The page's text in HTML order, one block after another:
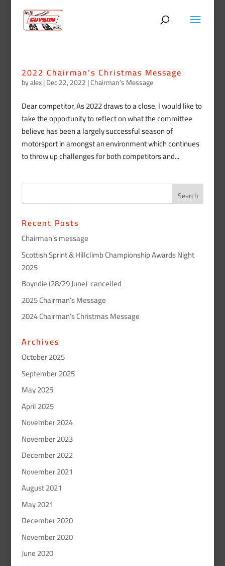
2022 Chairman’s Christmas Message
byalex|Dec 22, 2022|Chairman’s Message
Dear competitor, As 2022 draws to a close, I would like to
take the opportunity to reflect on what the committee
believe has been a largely successful season of
motorsport in amongst an environment which continues
to throw up challenges for both competitors and...
Recent Posts
Chairman’s message
Scottish Sprint & Hillclimb Championship Awards Night
2025
Boyndie (28/29 June) cancelled
2025 Chairman’s Message
2024 Chairman’s Christmas Message
Archives
October 2025
September 2025
May 2025
April 2025
November 2024
November 2023
December 2022
November 2021
August 2021
May 2021
December 2020
November 2020
June 2020